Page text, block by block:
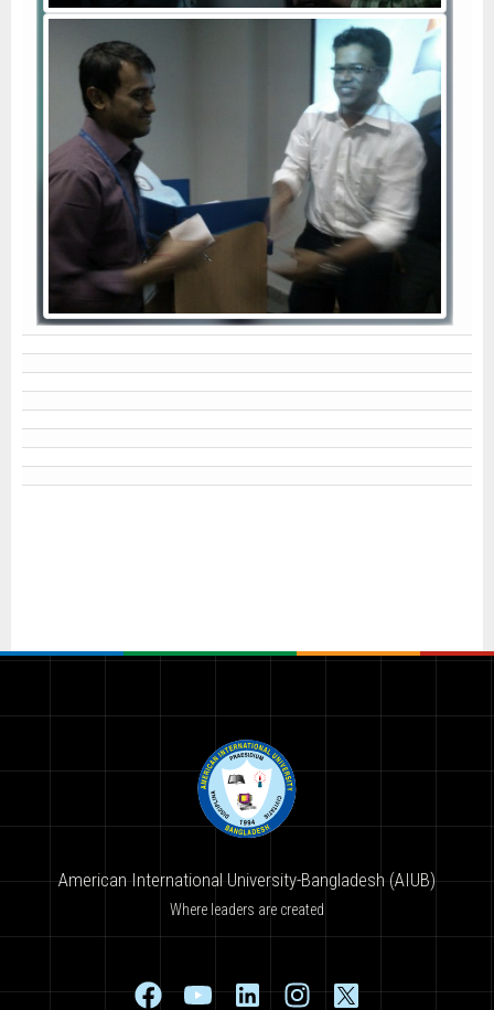
American International University-Bangladesh (AIUB)
Where leaders are created